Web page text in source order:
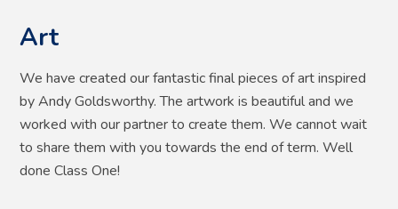
Art
We have created our fantastic final pieces of art inspired
by Andy Goldsworthy. The artwork is beautiful and we
worked with our partner to create them. We cannot wait
to share them with you towards the end of term. Well
done Class One!